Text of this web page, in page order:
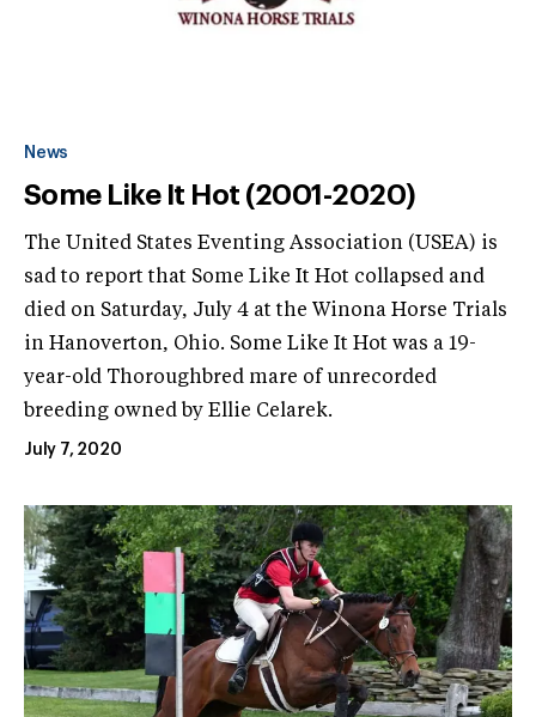
News
Some Like It Hot (2001-2020)
The United States Eventing Association (USEA) is
sad to report that Some Like It Hot collapsed and
died on Saturday, July 4 at the Winona Horse Trials
in Hanoverton, Ohio. Some Like It Hot was a 19-
year-old Thoroughbred mare of unrecorded
breeding owned by Ellie Celarek.
July 7, 2020